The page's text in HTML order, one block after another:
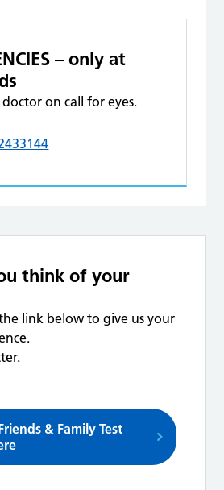
– only at
on call for eyes.
think of your
link below to give us your
& Family Test